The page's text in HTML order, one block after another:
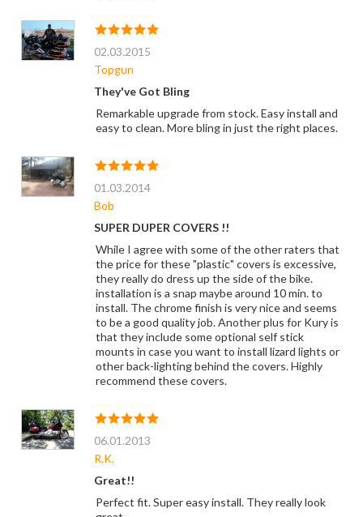
02.03.2015
Topgun
They've Got Bling
Remarkable upgrade from stock. Easy install and
easy to clean. More bling in just the right places.
01.03.2014
Bob
SUPER DUPER COVERS !!
While I agree with some of the other raters that
the price for these "plastic" covers is excessive,
they really do dress up the side of the bike.
installation is a snap maybe around 10 min. to
install. The chrome finish is very nice and seems
to be a good quality job. Another plus for Kury is
that they include some optional self stick
mounts in case you want to install lizard lights or
other back-lighting behind the covers. Highly
recommend these covers.
06.01.2013
R.K.
Great!!
Perfect fit. Super easy install. They really look